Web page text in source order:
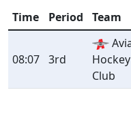
Time Period Team
08:07 3rd
Hockey
Club